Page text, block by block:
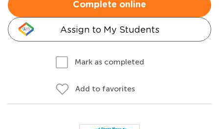
Complete online
Assign to My Students
Mark as completed
Add to favorites